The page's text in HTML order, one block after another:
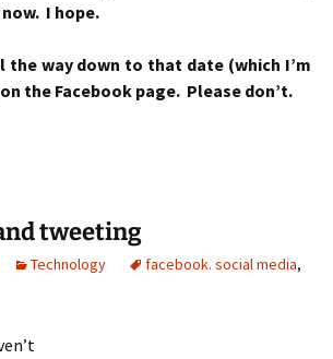
I hope.
the way down to that date (which I’m
the Facebook page. Please don’t.
tweeting
Technology facebook. social media,